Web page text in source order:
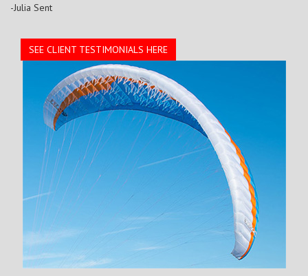
-Julia Sent
SEE CLIENT TESTIMONIALS HERE